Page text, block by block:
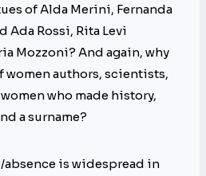
of Alda Merini, Fernanda
Ada Rossi, Rita Levi
Mozzoni? And again, why
women authors, scientists,
who made history,
a surname?
absence is widespread in